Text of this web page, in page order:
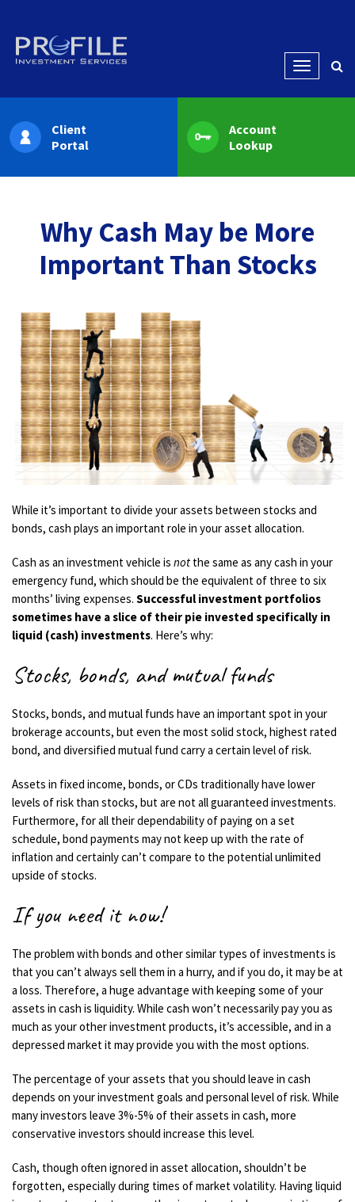
Menu
Client
Portal
Account
Lookup
Why Cash May be More
Important Than Stocks
While it’s important to divide your assets between stocks and
bonds, cash plays an important role in your asset allocation.
Cash as an investment vehicle is not the same as any cash in your
emergency fund, which should be the equivalent of three to six
months’ living expenses. Successful investment portfolios
sometimes have a slice of their pie invested specifically in
liquid (cash) investments. Here’s why:
Stocks, bonds, and mutual funds
Stocks, bonds, and mutual funds have an important spot in your
brokerage accounts, but even the most solid stock, highest rated
bond, and diversified mutual fund carry a certain level of risk.
Assets in fixed income, bonds, or CDs traditionally have lower
levels of risk than stocks, but are not all guaranteed investments.
Furthermore, for all their dependability of paying on a set
schedule, bond payments may not keep up with the rate of
inflation and certainly can’t compare to the potential unlimited
upside of stocks.
If you need it now!
The problem with bonds and other similar types of investments is
that you can’t always sell them in a hurry, and if you do, it may be at
a loss. Therefore, a huge advantage with keeping some of your
assets in cash is liquidity. While cash won’t necessarily pay you as
much as your other investment products, it’s accessible, and in a
depressed market it may provide you with the most options.
The percentage of your assets that you should leave in cash
depends on your investment goals and personal level of risk. While
many investors leave 3%-5% of their assets in cash, more
conservative investors should increase this level.
Cash, though often ignored in asset allocation, shouldn’t be
forgotten, especially during times of market volatility. Having liquid